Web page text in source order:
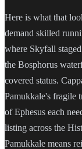
Here is what that
demand skilled
where Skyfall
the Bosphorus
covered status.
Pamukkale's fragile
of Ephesus each
listing across the
Pamukkale means